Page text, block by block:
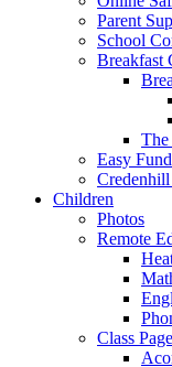
Parent
School
Breakfast
The
Easy
Children
Photos
Remote
Class